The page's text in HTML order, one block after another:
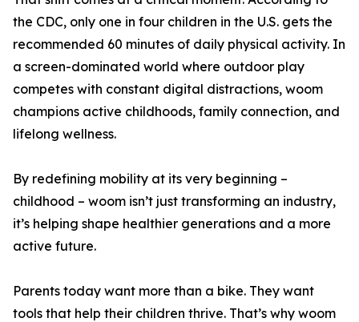
the CDC, only one in four children in the U.S. gets the
recommended 60 minutes of daily physical activity. In
a screen-dominated world where outdoor play
competes with constant digital distractions, woom
champions active childhoods, family connection, and
lifelong wellness.
By redefining mobility at its very beginning –
childhood – woom isn’t just transforming an industry,
it’s helping shape healthier generations and a more
active future.
Parents today want more than a bike. They want
tools that help their children thrive. That’s why woom